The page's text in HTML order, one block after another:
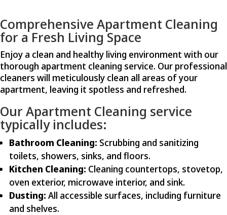
Comprehensive Apartment Cleaning
for a Fresh Living Space
Enjoy a clean and healthy living environment with our
thorough apartment cleaning service. Our professional
cleaners will meticulously clean all areas of your
apartment, leaving it spotless and refreshed.
Our Apartment Cleaning service
typically includes:
Bathroom Cleaning: Scrubbing and sanitizing
toilets, showers, sinks, and floors.
Kitchen Cleaning: Cleaning countertops, stovetop,
oven exterior, microwave interior, and sink.
Dusting: All accessible surfaces, including furniture
and shelves.